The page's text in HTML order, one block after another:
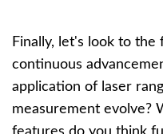
Finally, let's look to
continuous
application of laser
measurement evolve?